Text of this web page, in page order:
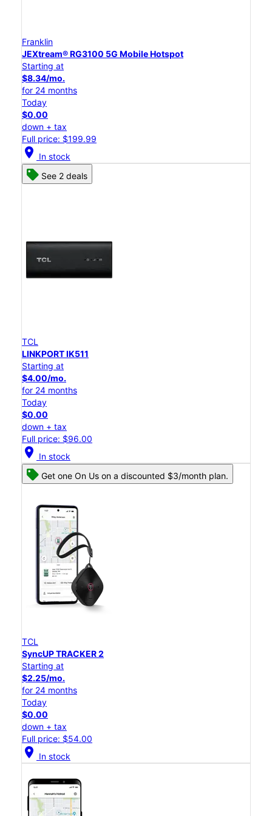
Franklin
JEXtream® RG3100 5G Mobile Hotspot
Starting at
$8.34/mo.
for 24 months
Today
$0.00
down + tax
Full price: $199.99
location_on In stock
See 2 deals
TCL
LINKPORT IK511
Starting at
$4.00/mo.
for 24 months
Today
$0.00
down + tax
Full price: $96.00
location_on In stock
Get one On Us on a discounted $3/month plan.
TCL
SyncUP TRACKER 2
Starting at
$2.25/mo.
for 24 months
Today
$0.00
down + tax
Full price: $54.00
location_on In stock